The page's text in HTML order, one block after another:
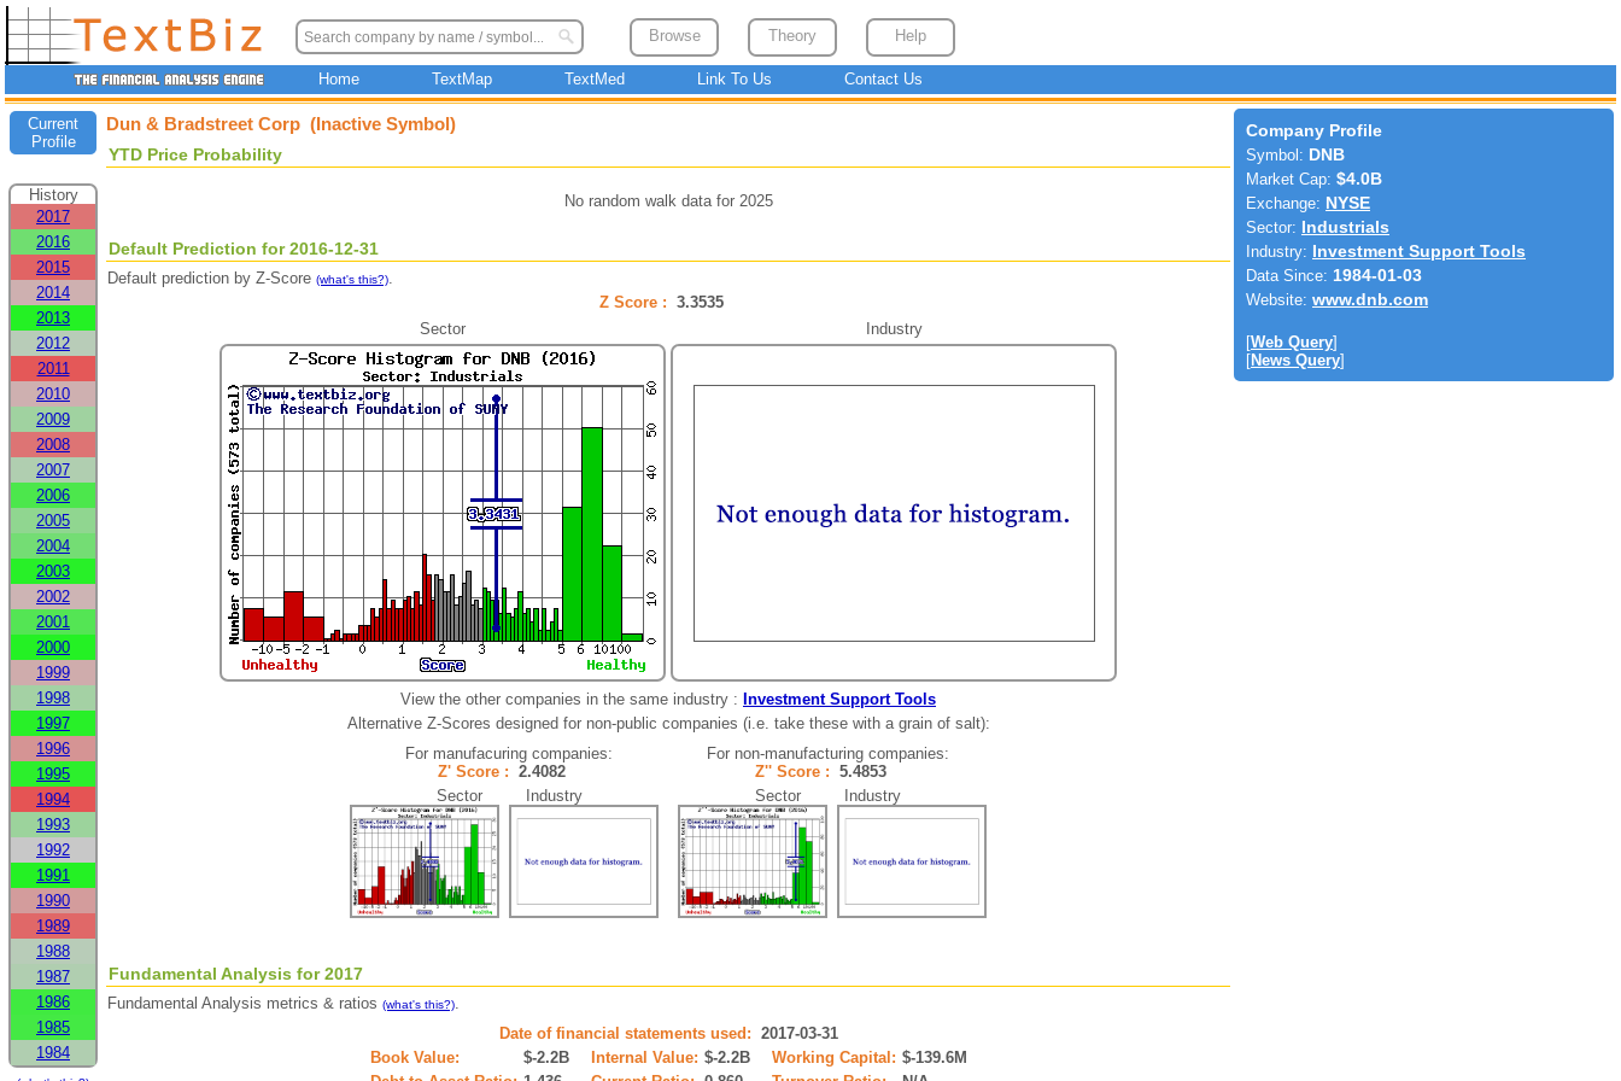
Browse Theory Help
Home TextMap TextMed Link To Us Contact Us
Current
Profile
History
2017
2016
2015
2014
2013
2012
2011
2010
2009
2008
2007
2006
2005
2004
2003
2002
2001
2000
1999
1998
1997
1996
1995
1994
1993
1992
1991
1990
1989
1988
1987
1986
1985
1984
Dun & Bradstreet Corp (Inactive Symbol)
YTD Price Probability
No random walk data for 2025
Default Prediction for 2016-12-31
Default prediction by Z-Score (what's this?).
Z Score : 3.3535
Sector
Industry
View the other companies in the same industry : Investment Support Tools
Alternative Z-Scores designed for non-public companies (i.e. take these with a grain of salt):
For manufacuring companies:
Z' Score : 2.4082
Sector Industry
For non-manufacturing companies:
Z'' Score : 5.4853
Sector Industry
Fundamental Analysis for 2017
Fundamental Analysis metrics & ratios (what's this?).
Date of financial statements used: 2017-03-31
Book Value:
$-2.2B Internal Value: $-2.2B Working Capital: $-139.6M
Company Profile
Symbol: DNB
Market Cap: $4.0B
Exchange: NYSE
Sector:
Industrials
Industry:
Investment Support Tools
Data Since: 1984-01-03
Website: www.dnb.com
[Web Query]
[News Query]